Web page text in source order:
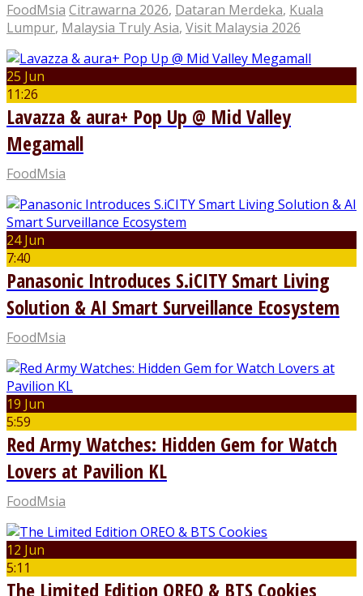
FoodMsia Citrawarna 2026, Dataran Merdeka, Kuala
Lumpur, Malaysia Truly Asia, Visit Malaysia 2026
25 Jun
11:26
Lavazza & aura+ Pop Up @ Mid Valley
Megamall
FoodMsia
24 Jun
7:40
Panasonic Introduces S.iCITY Smart Living
Solution & AI Smart Surveillance Ecosystem
FoodMsia
19 Jun
5:59
Red Army Watches: Hidden Gem for Watch
Lovers at Pavilion KL
FoodMsia
12 Jun
5:11
The Limited Edition OREO & BTS Cookies